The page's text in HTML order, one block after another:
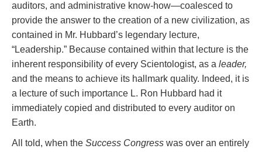
auditors, and administrative know-how—coalesced to
provide the answer to the creation of a new civilization, as
contained in Mr. Hubbard’s legendary lecture,
“Leadership.” Because contained within that lecture is the
inherent responsibility of every Scientologist, as a leader,
and the means to achieve its hallmark quality. Indeed, it is
a lecture of such importance L. Ron Hubbard had it
immediately copied and distributed to every auditor on
Earth.
All told, when the Success Congress was over an entirely